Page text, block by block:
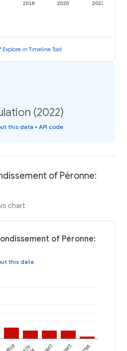
2018 2020 2022
Explore in Timeline Tool
(2022)
this data • API code
of Péronne:
chart
of Péronne:
this data